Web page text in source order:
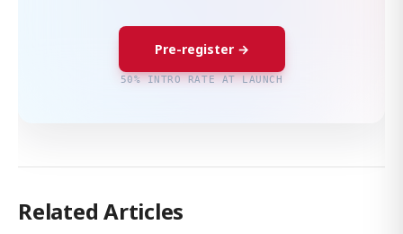
Pre-register →
50% INTRO RATE AT LAUNCH
Related Articles